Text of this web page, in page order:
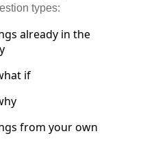
types:
already in the
if
from your own